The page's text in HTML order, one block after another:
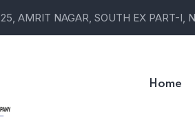
25, AMRIT NAGAR, SOUTH EX PART-I,
Home